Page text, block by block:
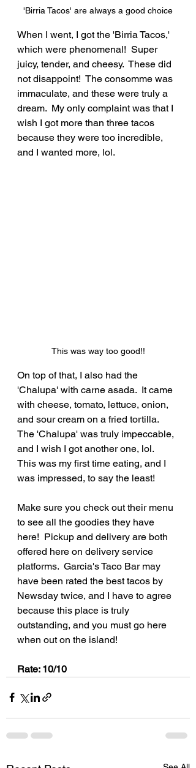
'Birria Tacos' are always a good choice
When I went, I got the 'Birria Tacos,'
which were phenomenal!  Super
juicy, tender, and cheesy.  These did
not disappoint!  The consomme was
immaculate, and these were truly a
dream.  My only complaint was that I
wish I got more than three tacos
because they were too incredible,
and I wanted more, lol.
This was way too good!!
On top of that, I also had the
'Chalupa' with carne asada.  It came
with cheese, tomato, lettuce, onion,
and sour cream on a fried tortilla.
The 'Chalupa' was truly impeccable,
and I wish I got another one, lol.
This was my first time eating, and I
was impressed, to say the least!
Make sure you check out their menu
to see all the goodies they have
here!  Pickup and delivery are both
offered here on delivery service
platforms.  Garcia's Taco Bar may
have been rated the best tacos by
Newsday twice, and I have to agree
because this place is truly
outstanding, and you must go here
when out on the island!
Rate: 10/10